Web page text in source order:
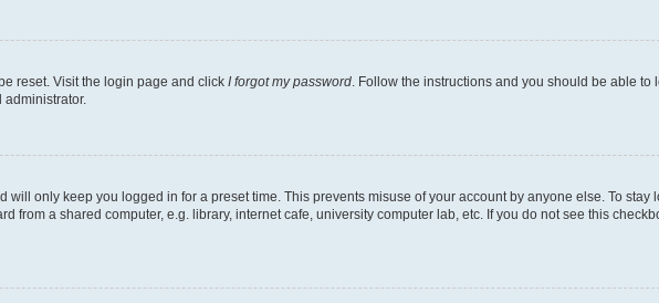
reset. Visit the login page and click I forgot my password . Follow the instructions and you should be able to
will only keep you logged in for a preset time. This prevents misuse of your account by anyone else. To stay
from a shared computer, e.g. library, internet cafe, university computer lab, etc. If you do not see this